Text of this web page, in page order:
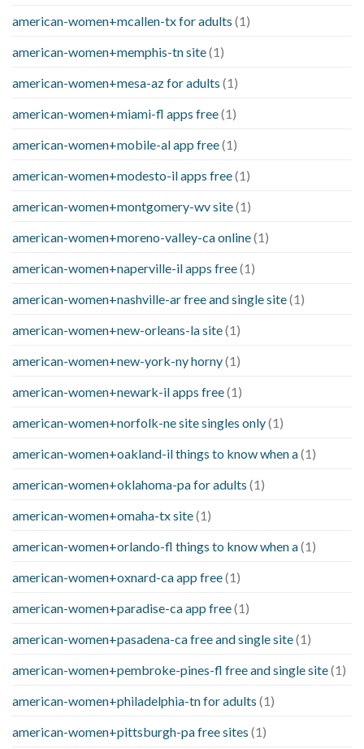
american-women+mcallen-tx for adults (1)
american-women+memphis-tn site(1)
american-women+mesa-az for adults (1)
american-women+miami-fl apps free(1)
american-women+mobile-al app free(1)
american-women+modesto-il apps free(1)
american-women+montgomery-wv site(1)
american-women+moreno-valley-ca online(1)
american-women+naperville-il apps free(1)
american-women+nashville-ar free and single site(1)
american-women+new-orleans-la site(1)
american-women+new-york-ny horny(1)
american-women+newark-il apps free(1)
american-women+norfolk-ne site singles only(1)
american-women+oakland-il things to know when a(1)
american-women+oklahoma-pa for adults (1)
american-women+omaha-tx site(1)
american-women+orlando-fl things to know when a(1)
american-women+oxnard-ca app free(1)
american-women+paradise-ca app free(1)
american-women+pasadena-ca free and single site(1)
american-women+pembroke-pines-fl free and single site(1)
american-women+philadelphia-tn for adults (1)
american-women+pittsburgh-pa free sites (1)